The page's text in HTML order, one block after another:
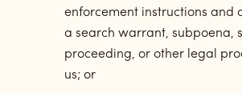
enforcement instructions and
a search warrant, subpoena,
proceeding, or other legal
us; or